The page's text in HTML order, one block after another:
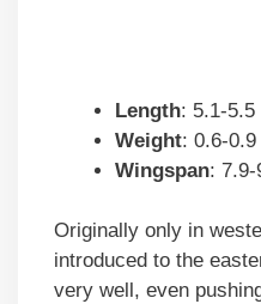
Length: 5.1-5.5
Weight: 0.6-
Wingspan: 7.9-
Originally only in
introduced to the
very well, even